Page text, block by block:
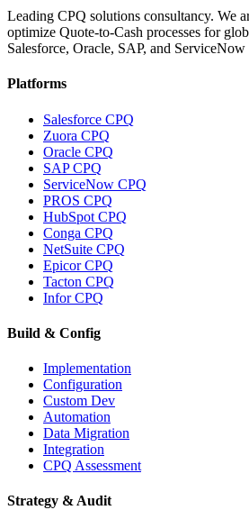
Leading CPQ solutions consultancy. We
optimize Quote-to-Cash processes for
Salesforce, Oracle, SAP, and ServiceNow
Platforms
Salesforce CPQ
Zuora CPQ
Oracle CPQ
SAP CPQ
ServiceNow CPQ
PROS CPQ
HubSpot CPQ
Conga CPQ
NetSuite CPQ
Epicor CPQ
Tacton CPQ
Infor CPQ
Build & Config
Implementation
Configuration
Custom Dev
Automation
Data Migration
Integration
CPQ Assessment
Strategy & Audit